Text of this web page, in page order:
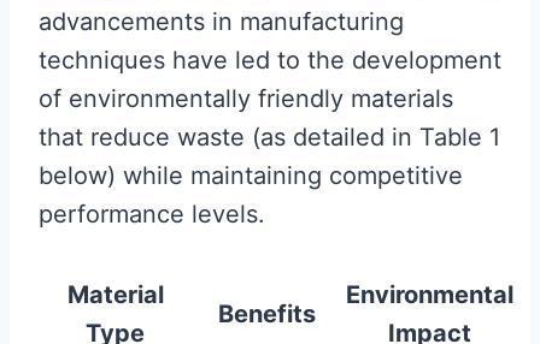
advancements in manufacturing
techniques have led to the development
of environmentally friendly materials
that reduce waste (as detailed in Table 1
below) while maintaining competitive
performance levels.
Material
Type
Benefits
Environmental
Impact